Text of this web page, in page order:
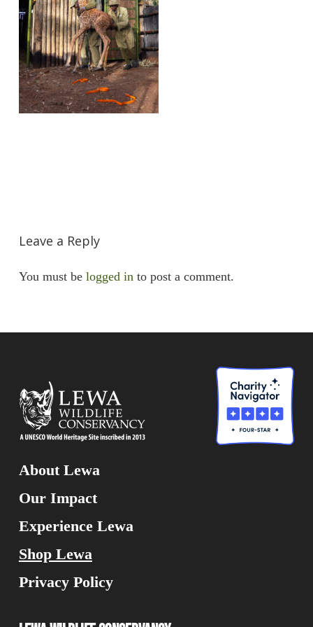
Leave a Reply
You must be logged in to post a comment.
About Lewa
Our Impact
Experience Lewa
Shop Lewa
Privacy Policy